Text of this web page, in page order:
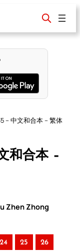
– 中文和合本 – 繁体
和合本 –
Zhen Zhong
24 25 26